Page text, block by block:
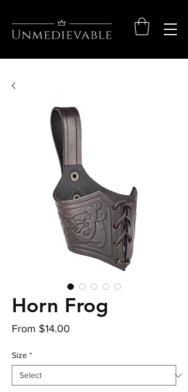
Horn Frog
From $14.00
Size *